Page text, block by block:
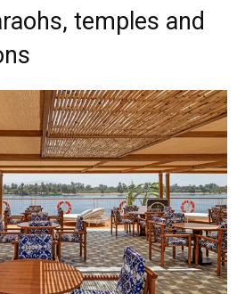
temples and